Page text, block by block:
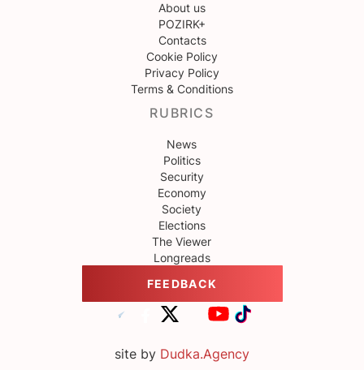
About us
POZIRK+
Contacts
Cookie Policy
Privacy Policy
Terms & Conditions
RUBRICS
News
Politics
Security
Economy
Society
Elections
The Viewer
Longreads
FEEDBACK
site by Dudka.Agency